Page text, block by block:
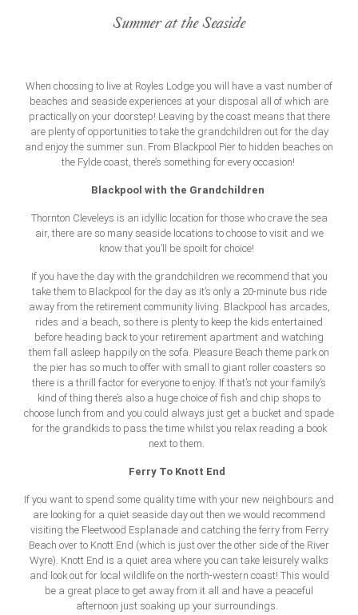
Summer at the Seaside
When choosing to live at Royles Lodge you will have a vast number of
beaches and seaside experiences at your disposal all of which are
practically on your doorstep! Leaving by the coast means that there
are plenty of opportunities to take the grandchildren out for the day
and enjoy the summer sun. From Blackpool Pier to hidden beaches on
the Fylde coast, there’s something for every occasion!
Blackpool with the Grandchildren
Thornton Cleveleys is an idyllic location for those who crave the sea
air, there are so many seaside locations to choose to visit and we
know that you’ll be spoilt for choice!
If you have the day with the grandchildren we recommend that you
take them to Blackpool for the day as it’s only a 20-minute bus ride
away from the retirement community living. Blackpool has arcades,
rides and a beach, so there is plenty to keep the kids entertained
before heading back to your retirement apartment and watching
them fall asleep happily on the sofa. Pleasure Beach theme park on
the pier has so much to offer with small to giant roller coasters so
there is a thrill factor for everyone to enjoy. If that’s not your family’s
kind of thing there’s also a huge choice of fish and chip shops to
choose lunch from and you could always just get a bucket and spade
for the grandkids to pass the time whilst you relax reading a book
next to them.
Ferry To Knott End
If you want to spend some quality time with your new neighbours and
are looking for a quiet seaside day out then we would recommend
visiting the Fleetwood Esplanade and catching the ferry from Ferry
Beach over to Knott End (which is just over the other side of the River
Wyre). Knott End is a quiet area where you can take leisurely walks
and look out for local wildlife on the north-western coast! This would
be a great place to get away from it all and have a peaceful
afternoon just soaking up your surroundings.